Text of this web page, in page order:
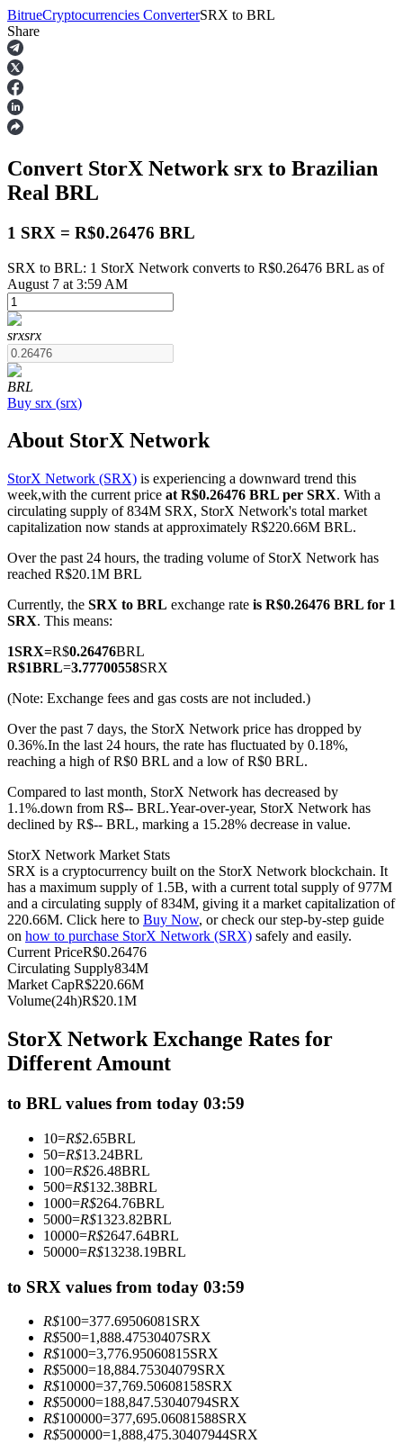
Futures
USDT Futures
COIN-M Futures
Cryptocurrency Futures
TradFi
Derivatives for stocks, forex, precious metals, and commodities
USDC Futures
Futures using USDC as the collateral
Copy Trading
Join Forces With Top Traders
Become a Copy Trader
Enjoy profit-sharing and copy trading commissions
Information
BitrueCryptocurrencies ConverterSRX to BRL
Share
Convert StorX Network srx to Brazilian
Real BRL
1 SRX = R$0.26476 BRL
SRX to BRL: 1 StorX Network converts to R$0.26476 BRL as of
August 7 at 3:59 AM
srxsrx
BRL
Buy srx (srx)
About StorX Network
StorX Network (SRX) is experiencing a downward trend this
week,with the current price at R$0.26476 BRL per SRX. With a
circulating supply of 834M SRX, StorX Network's total market
capitalization now stands at approximately R$220.66M BRL.
Over the past 24 hours, the trading volume of StorX Network has
reached R$20.1M BRL
Currently, the SRX to BRL exchange rate is R$0.26476 BRL for 1
SRX. This means:
1SRX=R$0.26476BRL
R$1BRL=3.77700558SRX
(Note: Exchange fees and gas costs are not included.)
Over the past 7 days, the StorX Network price has dropped by
0.36%.In the last 24 hours, the rate has fluctuated by 0.18%,
reaching a high of R$0 BRL and a low of R$0 BRL.
Compared to last month, StorX Network has decreased by
1.1%.down from R$-- BRL.Year-over-year, StorX Network has
declined by R$-- BRL, marking a 15.28% decrease in value.
StorX Network Market Stats
SRX is a cryptocurrency built on the StorX Network blockchain. It
has a maximum supply of 1.5B, with a current total supply of 977M
and a circulating supply of 834M, giving it a market capitalization of
220.66M. Click here to Buy Now, or check our step-by-step guide
on how to purchase StorX Network (SRX) safely and easily.
Current PriceR$0.26476
Circulating Supply834M
Market CapR$220.66M
Volume(24h)R$20.1M
StorX Network Exchange Rates for
Different Amount
to BRL values from today 03:59
10=R$2.65BRL
50=R$13.24BRL
100=R$26.48BRL
500=R$132.38BRL
1000=R$264.76BRL
5000=R$1323.82BRL
10000=R$2647.64BRL
50000=R$13238.19BRL
to SRX values from today 03:59
R$100=377.69506081 SRX
R$500=1,888.47530407SRX
R$1000=3,776.95060815SRX
R$5000=18,884.75304079SRX
R$10000=37,769.50608158SRX
R$50000=188,847.53040794SRX
R$100000=377,695.06081588SRX
R$500000=1,888,475.30407944SRX